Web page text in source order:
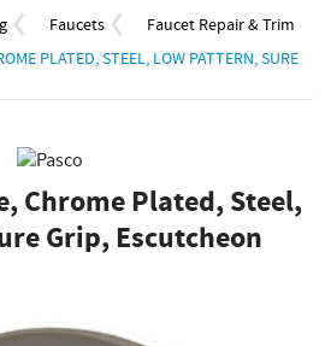
Faucets Faucet Repair & Trim
PLATED, STEEL, LOW PATTERN, SURE
Chrome Plated, Steel,
Grip, Escutcheon